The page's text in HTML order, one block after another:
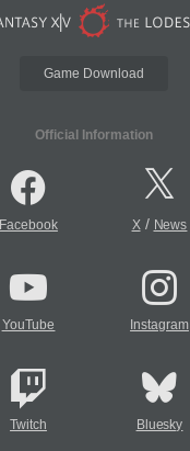
Game Download
Official Information
Facebook X/ News
YouTube Instagram
Twitch Bluesky